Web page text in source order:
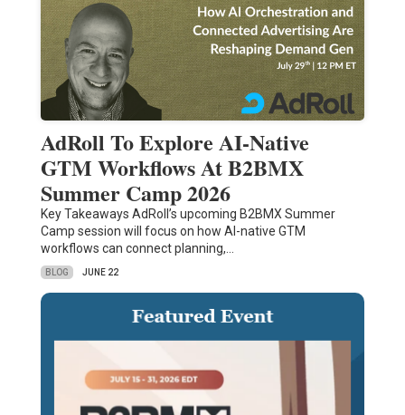
AdRoll To Explore AI-Native
GTM Workflows At B2BMX
Summer Camp 2026
Key Takeaways AdRoll’s upcoming B2BMX Summer
Camp session will focus on how AI-native GTM
workflows can connect planning,…
BLOG JUNE 22